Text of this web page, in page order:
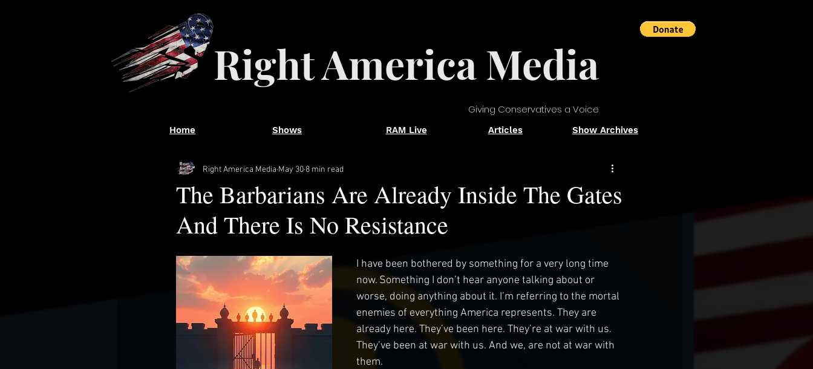
Right America Media
Giving Conservatives a Voice
Home Shows RAM Live Articles Show Archives
The Barbarians Are Already Inside The Gates
And There Is No Resistance
Right America Media May 30 8 min read
I have been bothered by something for a very long time
now. Something I don’t hear anyone talking about or
worse, doing anything about it. I’m referring to the mortal
enemies of everything America represents. They are
already here. They’ve been here. They’re at war with us.
They’ve been at war with us. And we, are not at war with
them.